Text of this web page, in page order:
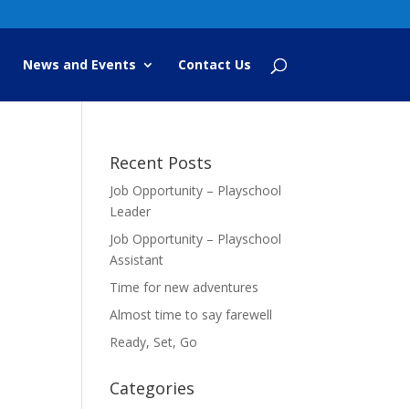
News and Events Contact Us
Recent Posts
Job Opportunity – Playschool
Leader
Job Opportunity – Playschool
Assistant
Time for new adventures
Almost time to say farewell
Ready, Set, Go
Categories